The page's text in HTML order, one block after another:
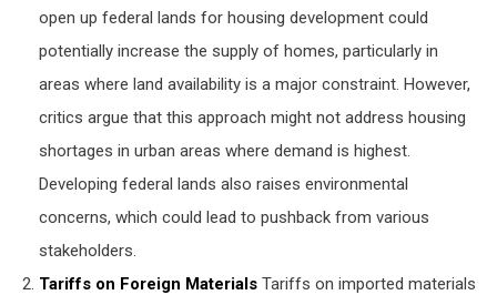
open up federal lands for housing development could
potentially increase the supply of homes, particularly in
areas where land availability is a major constraint. However,
critics argue that this approach might not address housing
shortages in urban areas where demand is highest.
Developing federal lands also raises environmental
concerns, which could lead to pushback from various
stakeholders.
Tariffs on Foreign MaterialsTariffs on imported materials